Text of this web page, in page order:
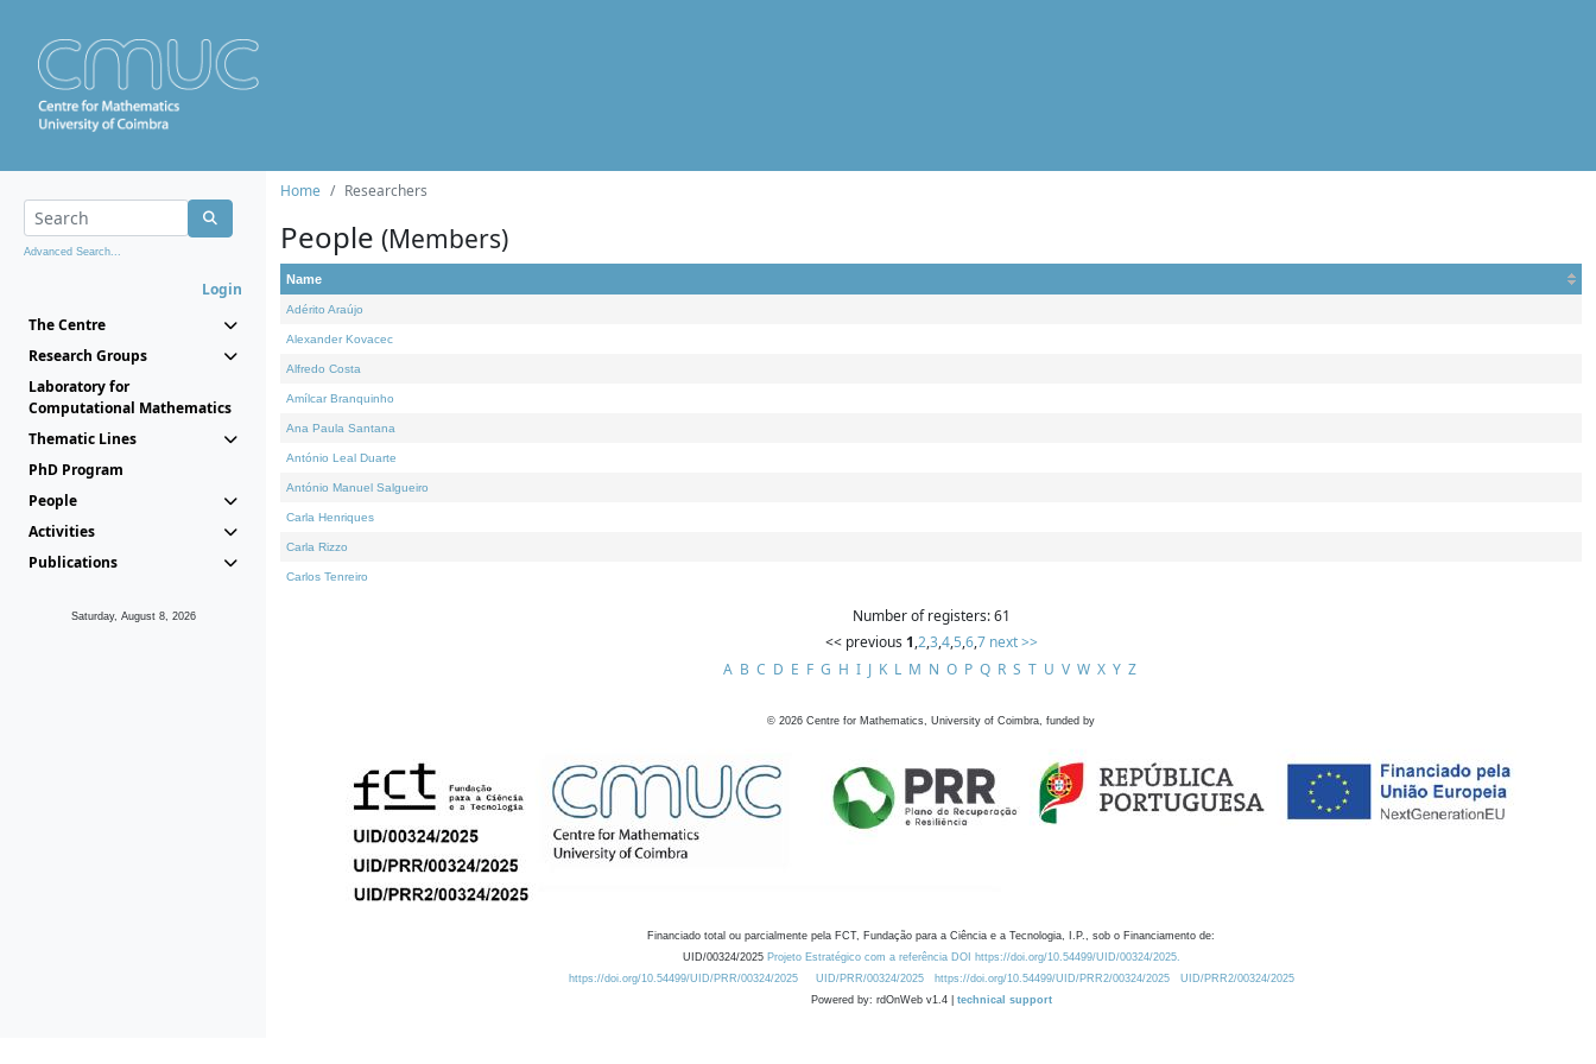
Advanced Search...
Login
The Centre
Research Groups
Laboratory for
Computational Mathematics
Thematic Lines
PhD Program
People
Activities
Publications
Saturday, August 8, 2026
Home Researchers
People (Members)
Name
Adérito Araújo
Alexander Kovacec
Alfredo Costa
Amílcar Branquinho
Ana Paula Santana
António Leal Duarte
António Manuel Salgueiro
Carla Henriques
Carla Rizzo
Carlos Tenreiro
Number of registers: 61
<< previous 1,2,3,4,5,6,7 next >>
A B C D E F G H I J K L M N O P Q R S T U V W X Y Z
© 2026 Centre for Mathematics, University of Coimbra, funded by
Financiado total ou parcialmente pela FCT, Fundação para a Ciência e a Tecnologia, I.P., sob o Financiamento de:
UID/00324/2025 Projeto Estratégico com a referência DOI https://doi.org/10.54499/UID/00324/2025.
https://doi.org/10.54499/UID/PRR/00324/2025
UID/PRR/00324/2025 https://doi.org/10.54499/UID/PRR2/00324/2025
UID/PRR2/00324/2025
Powered by: rdOnWeb v1.4 | technical support